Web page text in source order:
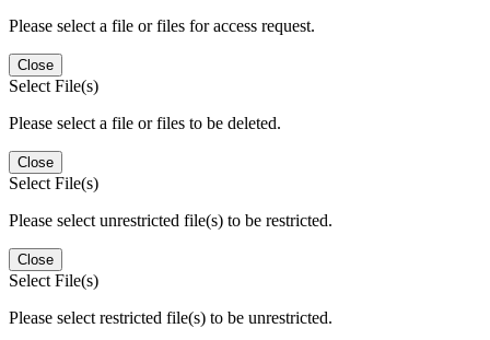
Please select a file or files for access request.
Close
Select File(s)
Please select a file or files to be deleted.
Close
Select File(s)
Please select unrestricted file(s) to be restricted.
Close
Select File(s)
Please select restricted file(s) to be unrestricted.